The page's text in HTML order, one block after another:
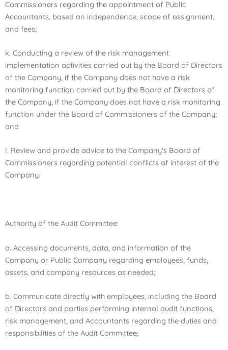
Commissioners regarding the appointment of Public
Accountants, based on independence, scope of assignment,
and fees;
k. Conducting a review of the risk management
implementation activities carried out by the Board of Directors
of the Company, if the Company does not have a risk
monitoring function carried out by the Board of Directors of
the Company, if the Company does not have a risk monitoring
function under the Board of Commissioners of the Company;
and
l. Review and provide advice to the Company's Board of
Commissioners regarding potential conflicts of interest of the
Company.
Authority of the Audit Committee:
a. Accessing documents, data, and information of the
Company or Public Company regarding employees, funds,
assets, and company resources as needed;
b. Communicate directly with employees, including the Board
of Directors and parties performing internal audit functions,
risk management, and Accountants regarding the duties and
responsibilities of the Audit Committee;